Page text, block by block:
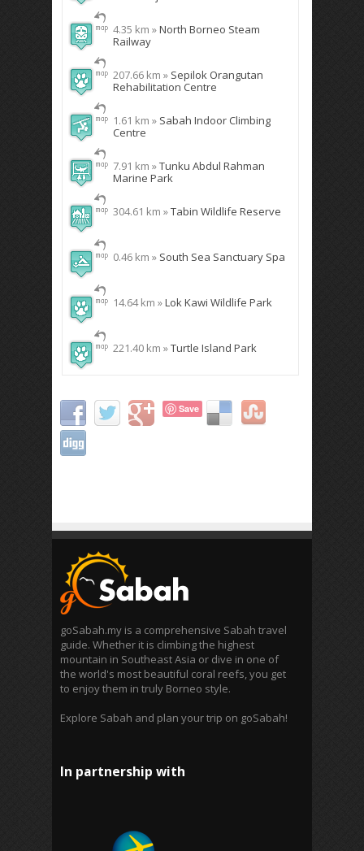
4.35 km »North Borneo Steam
Railway
207.66 km » Sepilok Orangutan
Rehabilitation Centre
1.61 km » Sabah Indoor Climbing
Centre
7.91 km »Tunku Abdul Rahman
Marine Park
304.61 km »Tabin Wildlife Reserve
0.46 km » South Sea Sanctuary Spa
14.64 km »Lok Kawi Wildlife Park
221.40 km »Turtle Island Park
Save
goSabah.my is a comprehensive Sabah travel
guide. Whether it is climbing the highest
mountain in Southeast Asia or dive in one of
the world's most beautiful coral reefs, you get
to enjoy them in truly Borneo style.
Explore Sabah and plan your trip on goSabah!
In partnership with